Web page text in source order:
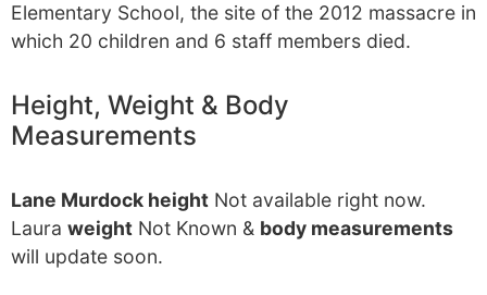
Elementary School, the site of the 2012 massacre in
which 20 children and 6 staff members died.
Height, Weight & Body
Measurements
Lane Murdock height Not available right now.
Laura weight Not Known & body measurements
will update soon.